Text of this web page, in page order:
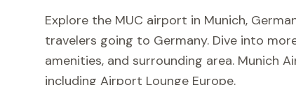
Explore the MUC airport in Munich,
travelers going to Germany. Dive into
amenities, and surrounding area. Munich
including Airport Lounge Europe.